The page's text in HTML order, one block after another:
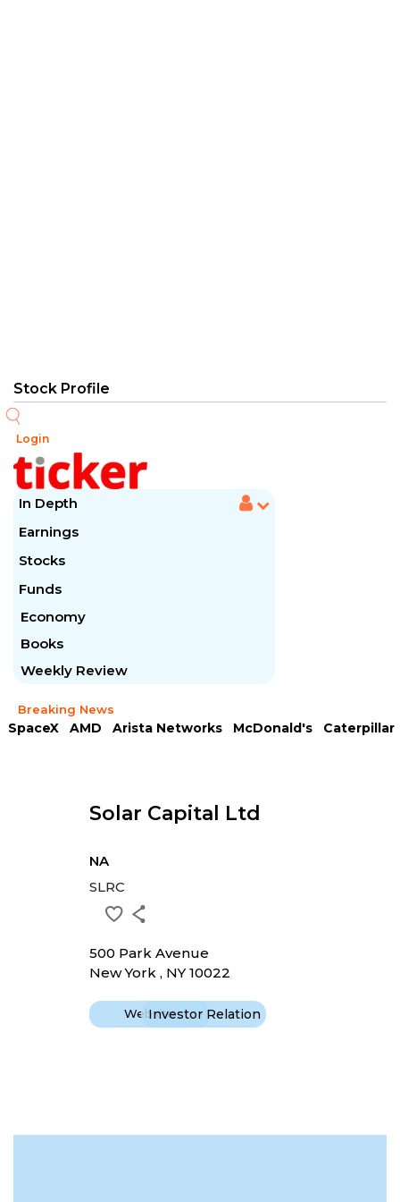
Login
In Depth
Earnings
Stocks
Funds
Economy
Books
Weekly Review
Breaking News
SpaceX AMD Arista Networks McDonald's
Caterpillar
Solar Capital Ltd
NA
SLRC
500 Park Avenue
New York , NY 10022
WebsiteInvestor Relation